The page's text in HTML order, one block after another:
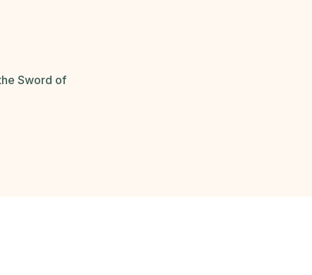
Sword of